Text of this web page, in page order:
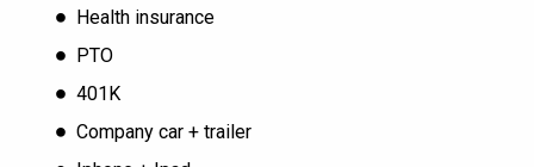
Health insurance
PTO
401K
Company car + trailer